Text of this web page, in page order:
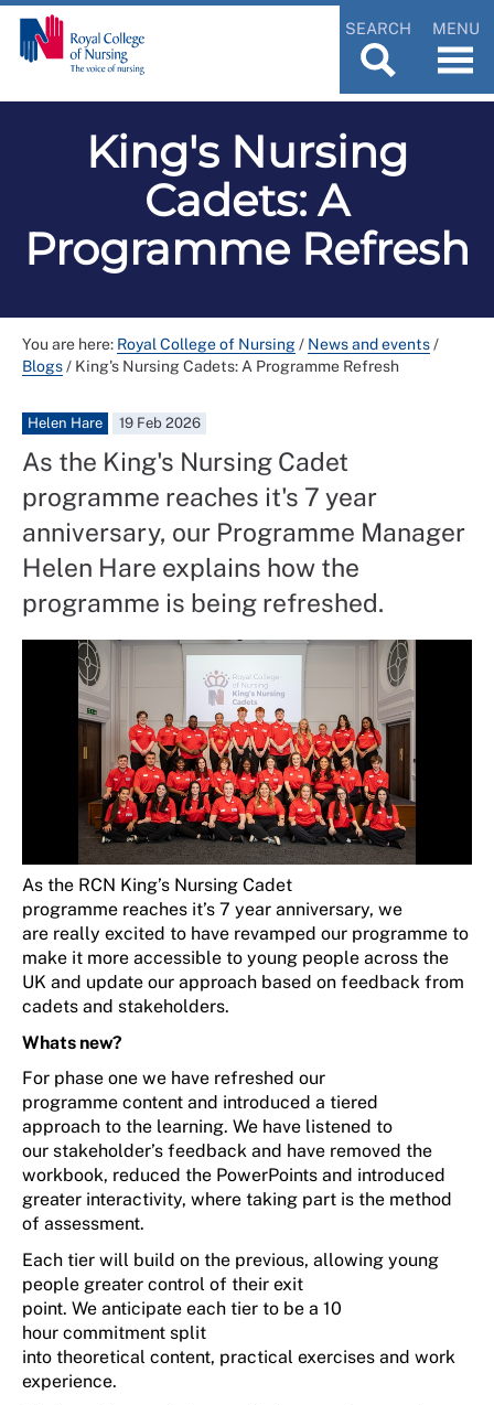
SEARCH MENU
King's Nursing
Cadets: A
Programme Refresh
You are here: Royal College of Nursing/ News and events/
Blogs/ King's Nursing Cadets: A Programme Refresh
Helen Hare 19 Feb 2026
As the King's Nursing Cadet
programme reaches it's 7 year
anniversary, our Programme Manager
Helen Hare explains how the
programme is being refreshed.
As the RCN King’s Nursing Cadet
programme reaches it’s 7 year anniversary, we
are really excited to have revamped our programme to
make it more accessible to young people across the
UK and update our approach based on feedback from
cadets and stakeholders.
Whats new?
For phase one we have refreshed our
programme content and introduced a tiered
approach to the learning. We have listened to
our stakeholder’s feedback and have removed the
workbook, reduced the PowerPoints and introduced
greater interactivity, where taking part is the method
of assessment.
Each tier will build on the previous, allowing young
people greater control of their exit
point. We anticipate each tier to be a 10
hour commitment split
into theoretical content, practical exercises and work
experience.